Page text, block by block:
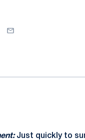
Email
Just quickly to